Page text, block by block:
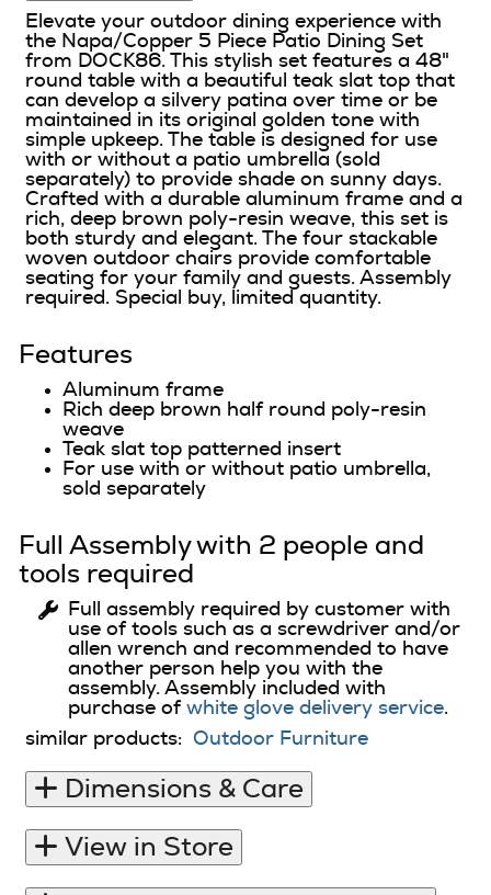
Elevate your outdoor dining experience with
the Napa/Copper 5 Piece Patio Dining Set
from DOCK86. This stylish set features a 48"
round table with a beautiful teak slat top that
can develop a silvery patina over time or be
maintained in its original golden tone with
simple upkeep. The table is designed for use
with or without a patio umbrella (sold
separately) to provide shade on sunny days.
Crafted with a durable aluminum frame and a
rich, deep brown poly-resin weave, this set is
both sturdy and elegant. The four stackable
woven outdoor chairs provide comfortable
seating for your family and guests. Assembly
required. Special buy, limited quantity.
Features
Aluminum frame
Rich deep brown half round poly-resin
weave
Teak slat top patterned insert
For use with or without patio umbrella,
sold separately
Full Assembly with 2 people and
tools required
Full assembly required by customer with
use of tools such as a screwdriver and/or
allen wrench and recommended to have
another person help you with the
assembly. Assembly included with
purchase of white glove delivery service.
similar products:
Outdoor Furniture
Dimensions & Care
View in Store